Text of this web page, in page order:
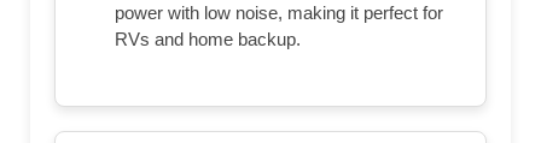
power with low noise, making it perfect for
RVs and home backup.